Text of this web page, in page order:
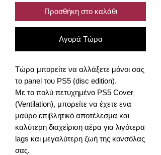
Προσθήκη στο καλάθι
Αγορά Τώρα
Τώρα μπορείτε να αλλάξετε μόνοι σας
το panel του PS5 (disc edition).
Με το πολύ πετυχημένο PS5 Cover
(Ventilation), μπορείτε να έχετε ενα
μαύρο επιβλητικό αποτέλεσμα και
καλύτερη διαχείριση αέρα για λιγότερα
lags και μεγαλύτερη ζωή της κονσόλας
σας.